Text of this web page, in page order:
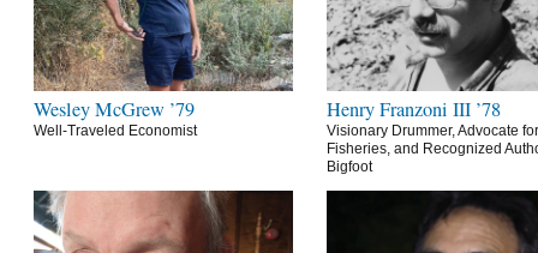
Wesley McGrew ’79
Well-Traveled Economist
Henry Franzoni III ’78
Visionary Drummer, Advocate
Fisheries, and Recognized
Bigfoot